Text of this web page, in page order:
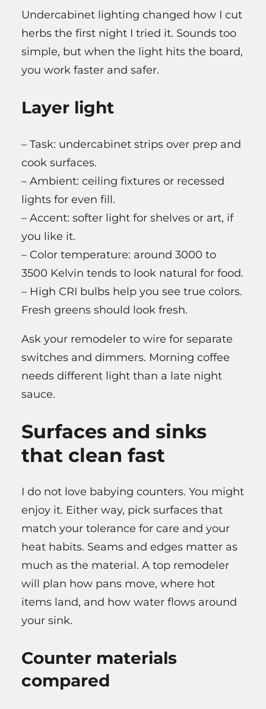
Undercabinet lighting changed how I cut
herbs the first night I tried it. Sounds too
simple, but when the light hits the board,
you work faster and safer.
Layer light
– Task: undercabinet strips over prep and
cook surfaces.
– Ambient: ceiling fixtures or recessed
lights for even fill.
– Accent: softer light for shelves or art, if
you like it.
– Color temperature: around 3000 to
3500 Kelvin tends to look natural for food.
– High CRI bulbs help you see true colors.
Fresh greens should look fresh.
Ask your remodeler to wire for separate
switches and dimmers. Morning coffee
needs different light than a late night
sauce.
Surfaces and sinks
that clean fast
I do not love babying counters. You might
enjoy it. Either way, pick surfaces that
match your tolerance for care and your
heat habits. Seams and edges matter as
much as the material. A top remodeler
will plan how pans move, where hot
items land, and how water flows around
your sink.
Counter materials
compared